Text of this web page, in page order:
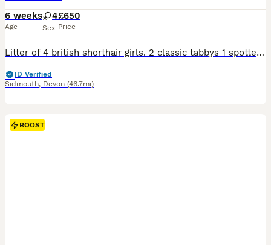
6 weeks
Age
4
Sex
£650
Price
Litter of 4 british shorthair girls. 2 classic tabbys 1 spotted 1 black smoke I own mum and dad. Wormed and will be flead before collection. Sidmouth devon
ID Verified
Sidmouth, Devon (46.7mi)
BOOST